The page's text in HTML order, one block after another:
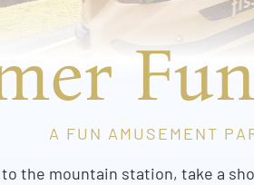
A FUN AMUSEMENT
the mountain station, take a